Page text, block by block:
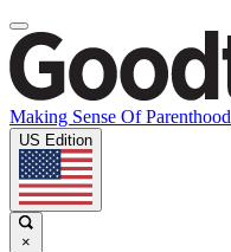
Making Sense Of Parenthood
US Edition
×